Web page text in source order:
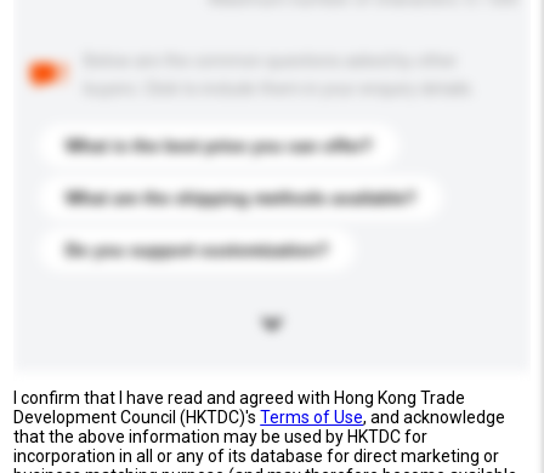
What is the best price you can offer?
What are the shipping methods available?
Do you support customization?
I confirm that I have read and agreed with Hong Kong Trade
Development Council (HKTDC)'sTerms of Use, and acknowledge
that the above information may be used by HKTDC for
incorporation in all or any of its database for direct marketing or